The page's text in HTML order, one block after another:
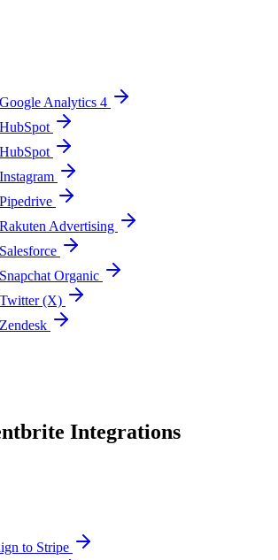
Analytics 4
Advertising
Organic
(X)
Integrations
to Stripe